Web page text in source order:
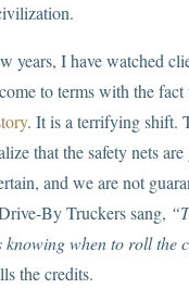
years, I have watched
to terms with the fact
. It is a terrifying shift.
that the safety nets are
and we are not
By Truckers sang,
knowing when to roll the
the credits.